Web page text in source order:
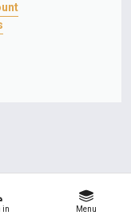
in Menu